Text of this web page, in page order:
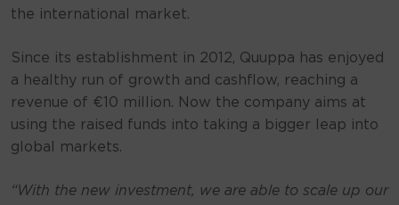
the international market.
Since its establishment in 2012, Quuppa has enjoyed
a healthy run of growth and cashflow, reaching a
revenue of €10 million. Now the company aims at
using the raised funds into taking a bigger leap into
global markets.
“With the new investment, we are able to scale up our